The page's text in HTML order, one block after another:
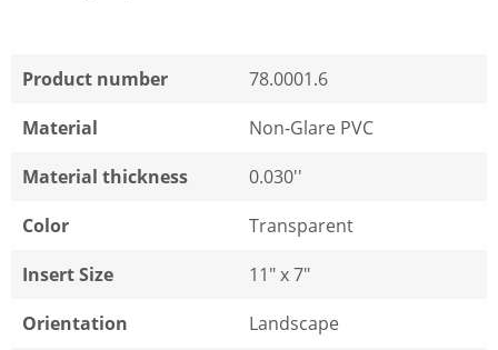
Product number
78.0001.6
Material
Non-Glare PVC
Material thickness
0.030''
Color
Transparent
Insert Size
11" x 7"
Orientation
Landscape